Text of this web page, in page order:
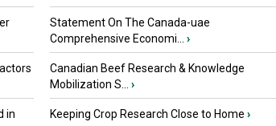
in
Statement On The Canada-uae
Comprehensive Economi...
›
Canadian Beef Research & Knowledge
Mobilization S...
›
Keeping Crop Research Close to Home ›